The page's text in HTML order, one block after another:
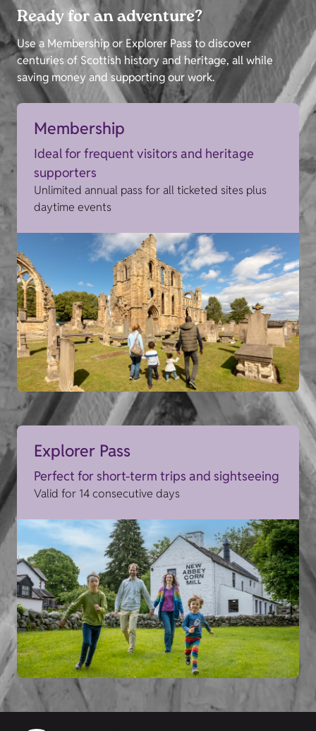
Ready for an adventure?
Use a Membership or Explorer Pass to discover
centuries of Scottish history and heritage, all while
saving money and supporting our work.
Membership
Ideal for frequent visitors and heritage
supporters
Unlimited annual pass for all ticketed sites plus
daytime events
Explorer Pass
Perfect for short-term trips and sightseeing
Valid for 14 consecutive days